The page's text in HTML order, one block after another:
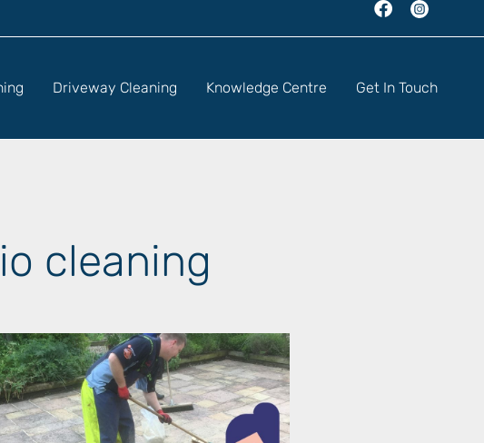
Driveway Cleaning Knowledge Centre Get In Touch
cleaning